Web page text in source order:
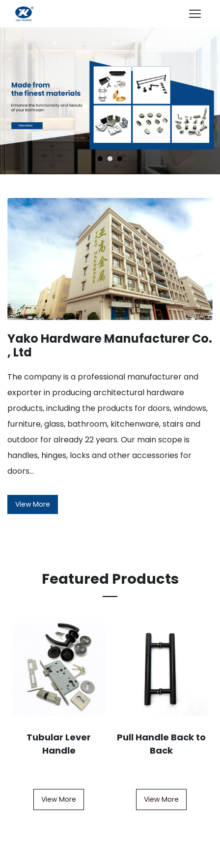
Yako Hardware Manufacturer Co.
, Ltd
The company is a professional manufacturer and
exporter in producing architectural hardware
products, including the products for doors, windows,
furniture, glass, bathroom, kitchenware, stairs and
outdoor for already 22 years. Our main scope is
handles, hinges, locks and other accessories for
doors...
View More
Featured Products
Tubular Lever
Handle
View More
Pull Handle Back to
Back
View More